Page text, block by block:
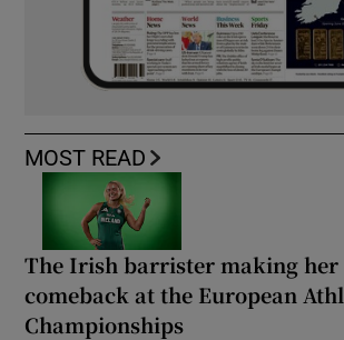
MOST READ
The Irish barrister making
comeback at the European
Championships